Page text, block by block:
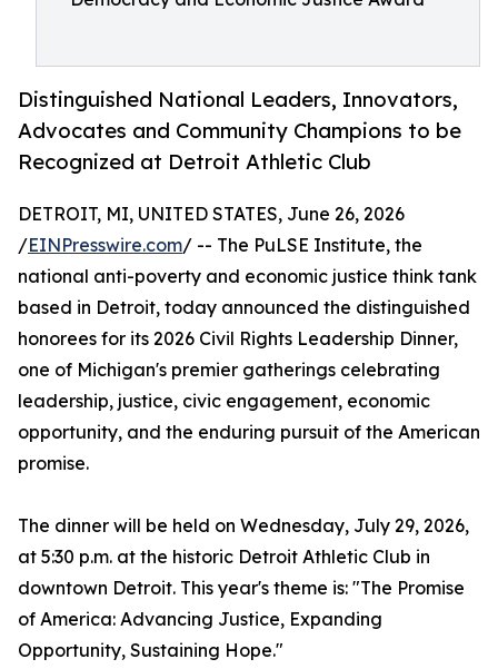
Distinguished National Leaders, Innovators,
Advocates and Community Champions to be
Recognized at Detroit Athletic Club
DETROIT, MI, UNITED STATES, June 26, 2026
/EINPresswire.com/ -- The PuLSE Institute, the
national anti-poverty and economic justice think tank
based in Detroit, today announced the distinguished
honorees for its 2026 Civil Rights Leadership Dinner,
one of Michigan's premier gatherings celebrating
leadership, justice, civic engagement, economic
opportunity, and the enduring pursuit of the American
promise.
The dinner will be held on Wednesday, July 29, 2026,
at 5:30 p.m. at the historic Detroit Athletic Club in
downtown Detroit. This year's theme is: "The Promise
of America: Advancing Justice, Expanding
Opportunity, Sustaining Hope."